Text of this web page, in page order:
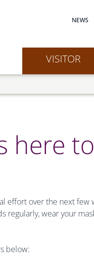
NEWS
VISITOR
here
effort over the next few
regularly, wear your
below: